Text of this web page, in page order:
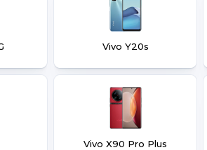
Vivo Y20s
Vivo X90 Pro Plus